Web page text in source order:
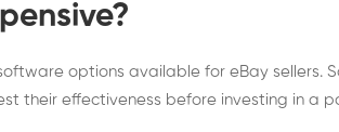
options available for eBay sellers.
their effectiveness before investing in a